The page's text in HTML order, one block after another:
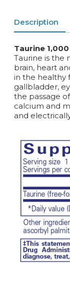
Description
Taurine
Taurine is the
brain, heart
in the healthy
gallbladder,
the passage
calcium and
and